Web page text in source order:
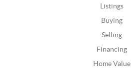
Listings
Buying
Selling
Financing
Home Value